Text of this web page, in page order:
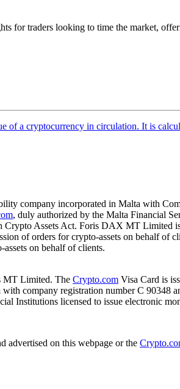
for traders looking to time the market,
of a cryptocurrency in circulation. It is
company incorporated in Malta with
, duly authorized by the Malta Financial
Assets Act. Foris DAX MT Limited
of orders for crypto-assets on behalf
on behalf of clients.
MT Limited. The Crypto.com Visa Card is
company registration number C 90348
Institutions licensed to issue electronic
advertised on this webpage or the